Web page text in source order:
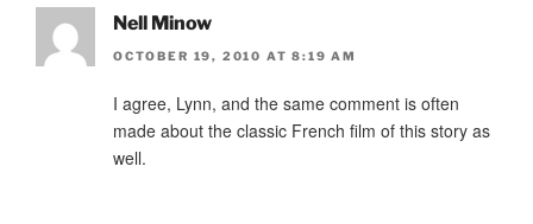
Nell Minow
OCTOBER 19, 2010 AT 8:19 AM
I agree, Lynn, and the same comment is often
made about the classic French film of this story as
well.